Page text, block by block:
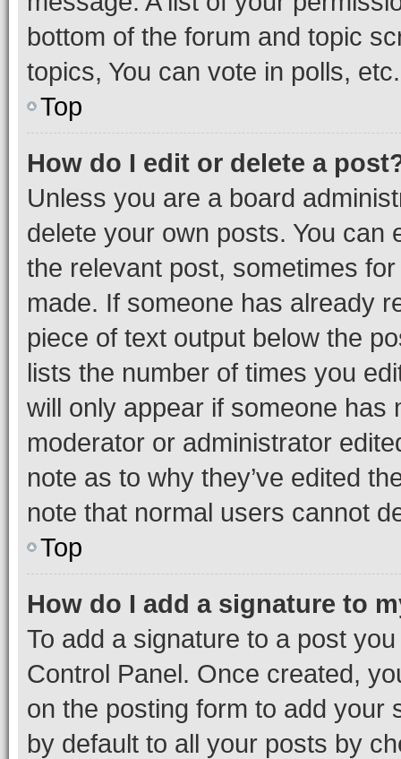
bottom of the forum and topic
topics, You can vote in polls, etc.
Top
How do I edit or delete a
Unless you are a board
delete your own posts. You can
the relevant post, sometimes
made. If someone has already
piece of text output below the
lists the number of times you
will only appear if someone has
moderator or administrator
note as to why they’ve edited
note that normal users cannot
Top
How do I add a signature to
To add a signature to a post
Control Panel. Once created,
on the posting form to add your
by default to all your posts by